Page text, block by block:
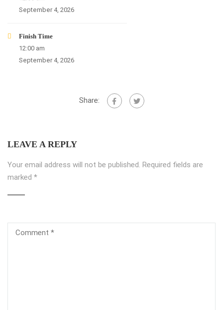
September 4, 2026
Finish Time
12:00 am
September 4, 2026
Share:
LEAVE A REPLY
Your email address will not be published. Required fields are
marked *